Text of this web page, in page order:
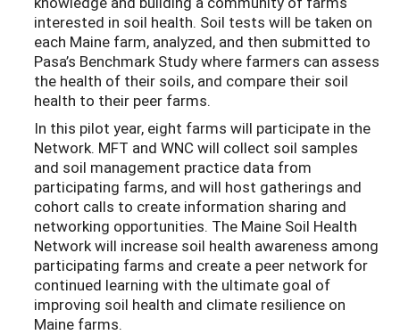
interested in soil health. Soil tests will be taken on
each Maine farm, analyzed, and then submitted to
Pasa’s Benchmark Study where farmers can assess
the health of their soils, and compare their soil
health to their peer farms.
In this pilot year, eight farms will participate in the
Network. MFT and WNC will collect soil samples
and soil management practice data from
participating farms, and will host gatherings and
cohort calls to create information sharing and
networking opportunities. The Maine Soil Health
Network will increase soil health awareness among
participating farms and create a peer network for
continued learning with the ultimate goal of
improving soil health and climate resilience on
Maine farms.